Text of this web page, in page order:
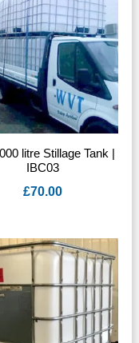
litre Stillage Tank |
IBC03
£70.00